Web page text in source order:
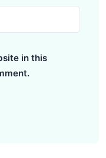
in this